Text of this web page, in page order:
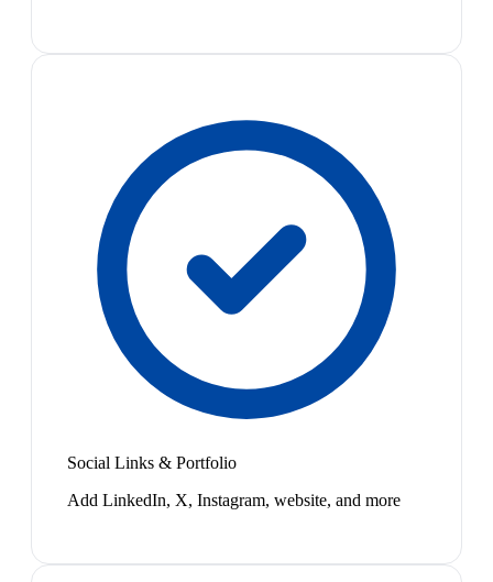
Social Links & Portfolio
Add LinkedIn, X, Instagram, website, and more